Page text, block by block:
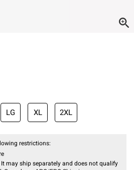
LG XL 2XL
restrictions:
may ship separately and does not qualify